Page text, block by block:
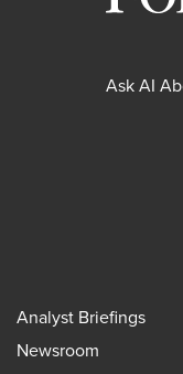
Ask AI
Analyst Briefings
Newsroom